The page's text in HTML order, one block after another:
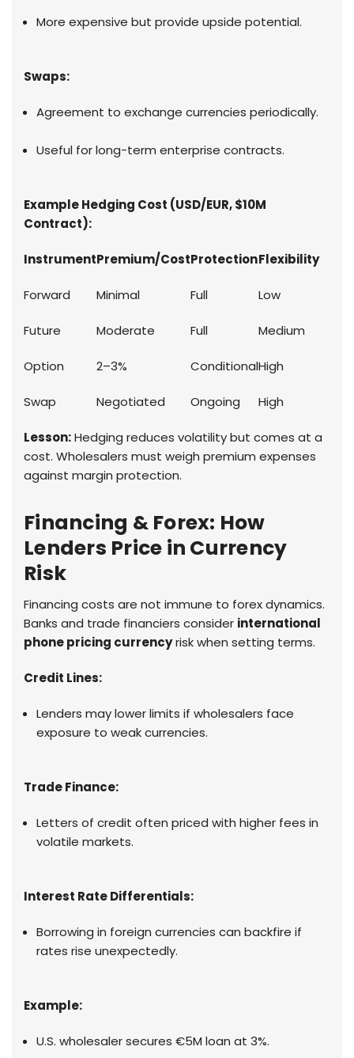
More expensive but provide upside potential.
Swaps:
Agreement to exchange currencies periodically.
Useful for long-term enterprise contracts.
Example Hedging Cost (USD/EUR, $10M
Contract):
InstrumentPremium/CostProtectionFlexibility
Forward Minimal Full Low
Future Moderate Full Medium
Option 2–3% ConditionalHigh
Swap Negotiated Ongoing High
Lesson:Hedging reduces volatility but comes at a
cost. Wholesalers must weigh premium expenses
against margin protection.
Financing & Forex: How
Lenders Price in Currency
Risk
Financing costs are not immune to forex dynamics.
Banks and trade financiers consider international
phone pricing currencyrisk when setting terms.
Credit Lines:
Lenders may lower limits if wholesalers face
exposure to weak currencies.
Trade Finance:
Letters of credit often priced with higher fees in
volatile markets.
Interest Rate Differentials:
Borrowing in foreign currencies can backfire if
rates rise unexpectedly.
Example:
U.S. wholesaler secures €5M loan at 3%.